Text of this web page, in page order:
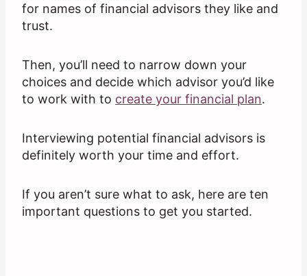
for names of financial advisors they like and
trust.
Then, you’ll need to narrow down your
choices and decide which advisor you’d like
to work with to create your financial plan.
Interviewing potential financial advisors is
definitely worth your time and effort.
If you aren’t sure what to ask, here are ten
important questions to get you started.